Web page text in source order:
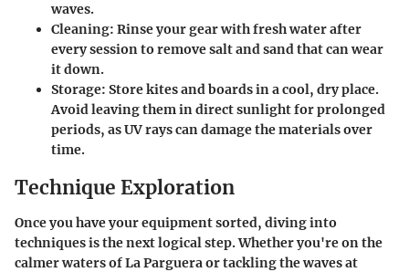
waves.
Cleaning: Rinse your gear with fresh water after
every session to remove salt and sand that can wear
it down.
Storage: Store kites and boards in a cool, dry place.
Avoid leaving them in direct sunlight for prolonged
periods, as UV rays can damage the materials over
time.
Technique Exploration
Once you have your equipment sorted, diving into
techniques is the next logical step. Whether you're on the
calmer waters of La Parguera or tackling the waves at